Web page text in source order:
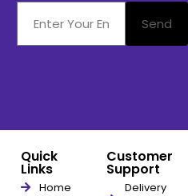
Send
Quick
Links
Home
Customer
Support
Delivery